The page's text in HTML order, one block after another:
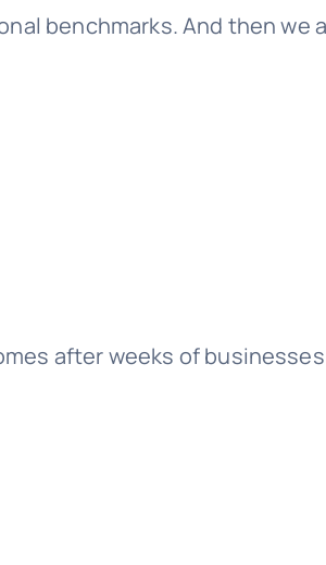
benchmarks. And then we
after weeks of